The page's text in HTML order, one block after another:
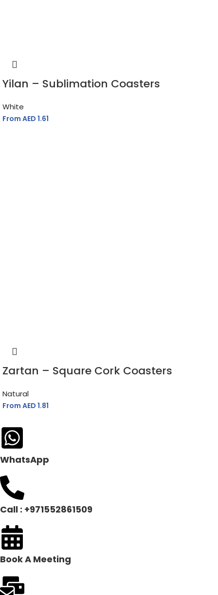
Yilan – Sublimation Coasters
White
From AED 1.61
Zartan – Square Cork Coasters
Natural
From AED 1.81
WhatsApp
Call : +971552861509
Book A Meeting